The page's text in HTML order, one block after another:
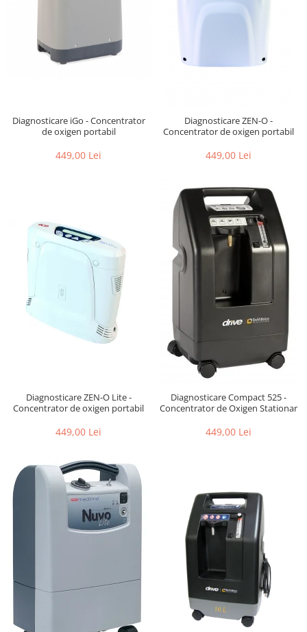
Diagnosticare iGo - Concentrator
de oxigen portabil
449,00 Lei
Diagnosticare ZEN-O -
Concentrator de oxigen portabil
449,00 Lei
Diagnosticare ZEN-O Lite -
Concentrator de oxigen portabil
449,00 Lei
Diagnosticare Compact 525 -
Concentrator de Oxigen Stationar
449,00 Lei